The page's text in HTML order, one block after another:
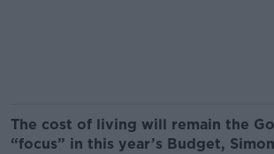
The cost of living will remain the
“focus” in this year’s Budget,